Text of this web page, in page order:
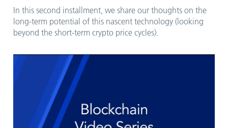
In this second installment, we share our thoughts on the
long-term potential of this nascent technology (looking
beyond the short-term crypto price cycles).